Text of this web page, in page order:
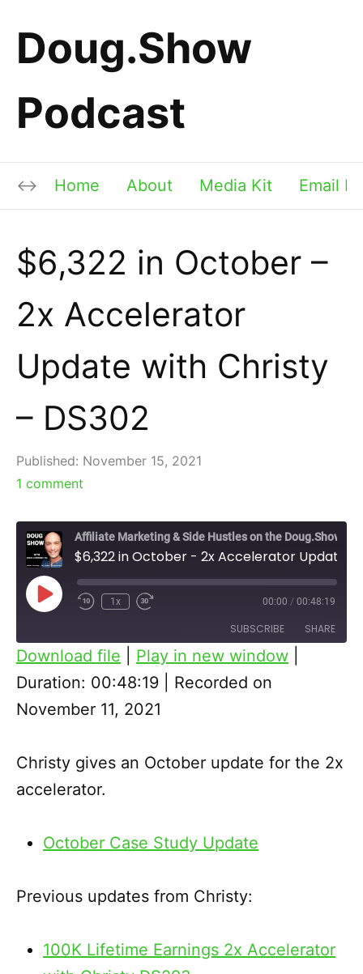
Doug.Show
Podcast
Home About Media Kit Email
$6,322 in October –
2x Accelerator
Update with Christy
– DS302
Published: November 15, 2021
1 comment
Affiliate Marketing & Side Hustles on the Doug.Show
Play
Episode
1x 00:00 / 00:48:19
SUBSCRIBE SHARE
RSS FEED
SHARE
LINK
Download file Play in new window
Duration: 00:48:19
Recorded on
November 11, 2021
Christy gives an October update for the 2x
accelerator.
October Case Study Update
Previous updates from Christy:
100K Lifetime Earnings 2x Accelerator